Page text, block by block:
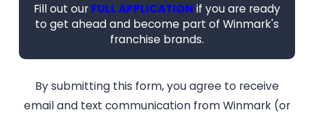
Fill out our FULL APPLICATION if you are ready
to get ahead and become part of Winmark's
franchise brands.
By submitting this form, you agree to receive
email and text communication from Winmark (or